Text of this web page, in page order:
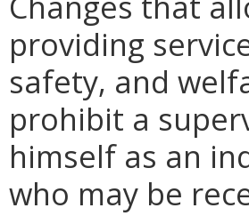
providing
safety, and
prohibit a
himself as an
who may be